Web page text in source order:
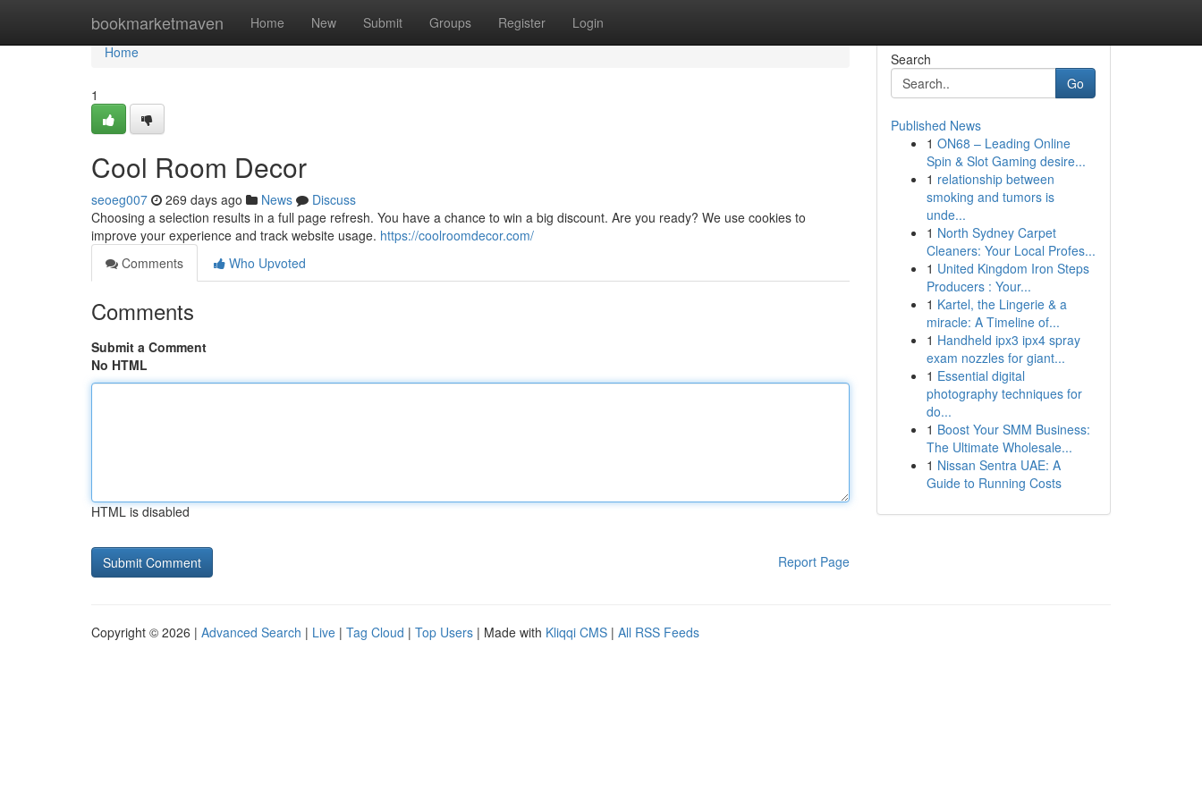
bookmarketmaven Home New Submit Groups Register Login
Home
Home
1
Cool Room Decor
seoeg007 269 days ago News
Discuss
Choosing a selection results in a full page refresh. You have a chance to win a big discount. Are you ready? We use cookies to
improve your experience and track website usage. https://coolroomdecor.com/
Comments
Who Upvoted
Comments
Submit a Comment
No HTML
HTML is disabled
Report Page
Search
Go
Published News
1 ON68 – Leading Online
Spin & Slot Gaming desire...
1 relationship between
smoking and tumors is
unde...
1 North Sydney Carpet
Cleaners: Your Local Profes...
1 United Kingdom Iron Steps
Producers : Your...
1 Kartel, the Lingerie & a
miracle: A Timeline of...
1 Handheld ipx3 ipx4 spray
exam nozzles for giant...
1 Essential digital
photography techniques for
do...
1 Boost Your SMM Business:
The Ultimate Wholesale...
1 Nissan Sentra UAE: A
Guide to Running Costs
Copyright © 2026 | Advanced Search | Live | Tag Cloud | Top Users | Made with Kliqqi CMS | All RSS Feeds